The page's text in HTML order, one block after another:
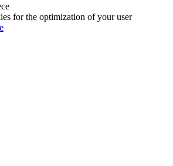
for the optimization of your user